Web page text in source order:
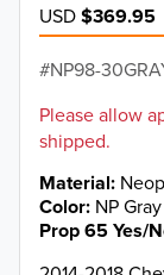
USD$369.95
NP98-
Please allow
shipped.
Material
Color NP Gray
Prop 65 Yes/